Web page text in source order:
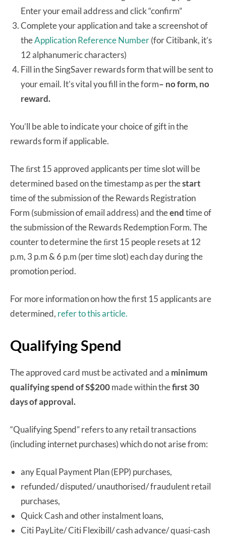
Enter your email address and click “confirm”
Complete your application and take a screenshot of
theApplication Reference Number(for Citibank, it’s
12 alphanumeric characters)
Fill in the SingSaver rewards form that will be sent to
your email. It’s vital you fill in the form– no form, no
reward.
You’ll be able to indicate your choice of gift in the
rewards form if applicable.
The ﬁrst 15 approved applicants per time slot will be
determined based on the timestamp as per thestart
time of the submission of the Rewards Registration
Form (submission of email address) and theendtime of
the submission of the Rewards Redemption Form. The
counter to determine the ﬁrst 15 people resets at 12
p.m, 3 p.m & 6 p.m (per time slot) each day during the
promotion period.
For more information on how the first 15 applicants are
determined, refer to this article.
Qualifying Spend
The approved card must be activated and a minimum
qualifying spend of S$200made within thefirst 30
days of approval.
“Qualifying Spend” refers to any retail transactions
(including internet purchases) which do not arise from:
any Equal Payment Plan (EPP) purchases,
refunded/ disputed/ unauthorised/ fraudulent retail
purchases,
Quick Cash and other instalment loans,
Citi PayLite/ Citi Flexibill/ cash advance/ quasi-cash